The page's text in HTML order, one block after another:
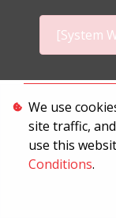
[System
We use
site traffic,
use this
Conditions.